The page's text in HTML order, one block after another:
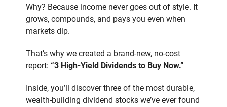
Why? Because income never goes out of style. It
grows, compounds, and pays you even when
markets dip.
That’s why we created a brand-new, no-cost
report: “3 High-Yield Dividends to Buy Now.”
Inside, you’ll discover three of the most durable,
wealth-building dividend stocks we’ve ever found